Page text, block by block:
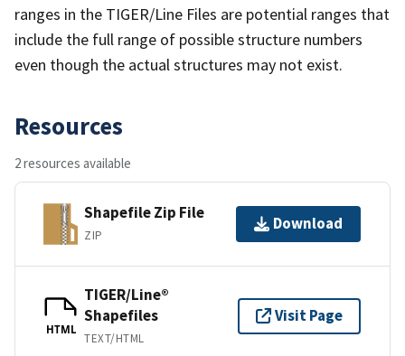
ranges in the TIGER/Line Files are potential ranges that
include the full range of possible structure numbers
even though the actual structures may not exist.
Resources
2 resources available
Shapefile Zip File
ZIP
Download
HTML
TIGER/Line®
Shapefiles
TEXT/HTML
Visit Page